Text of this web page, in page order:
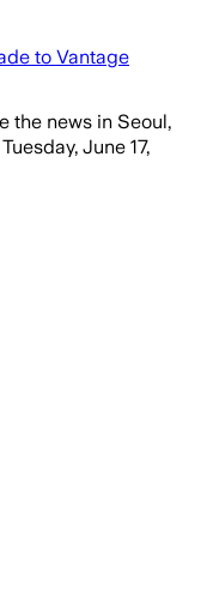
to Vantage
the news in Seoul,
Tuesday, June 17,